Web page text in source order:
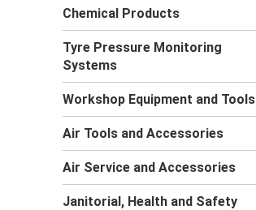
Chemical Products
Tyre Pressure Monitoring
Systems
Workshop Equipment and Tools
Air Tools and Accessories
Air Service and Accessories
Janitorial, Health and Safety